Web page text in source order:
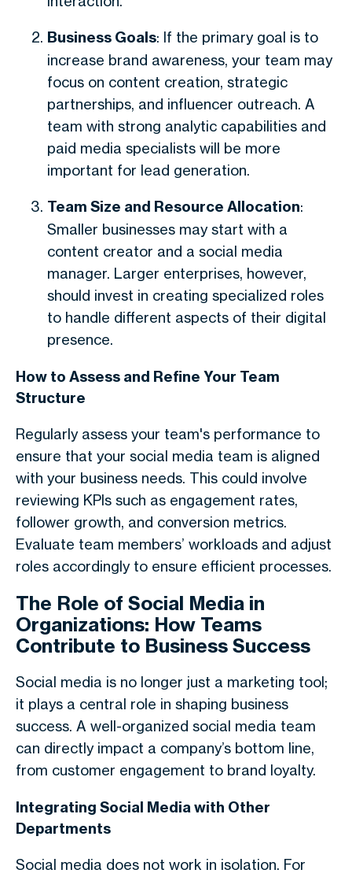
Business Goals: If the primary goal is to
increase brand awareness, your team may
focus on content creation, strategic
partnerships, and influencer outreach. A
team with strong analytic capabilities and
paid media specialists will be more
important for lead generation.
Team Size and Resource Allocation:
Smaller businesses may start with a
content creator and a social media
manager. Larger enterprises, however,
should invest in creating specialized roles
to handle different aspects of their digital
presence.
How to Assess and Refine Your Team
Structure
Regularly assess your team's performance to
ensure that your social media team is aligned
with your business needs. This could involve
reviewing KPIs such as engagement rates,
follower growth, and conversion metrics.
Evaluate team members’ workloads and adjust
roles accordingly to ensure efficient processes.
The Role of Social Media in
Organizations: How Teams
Contribute to Business Success
Social media is no longer just a marketing tool;
it plays a central role in shaping business
success. A well-organized social media team
can directly impact a company’s bottom line,
from customer engagement to brand loyalty.
Integrating Social Media with Other
Departments
Social media does not work in isolation. For